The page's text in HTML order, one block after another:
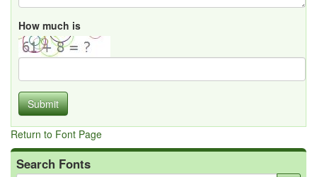
How much is
Submit
Return to Font Page
Search Fonts